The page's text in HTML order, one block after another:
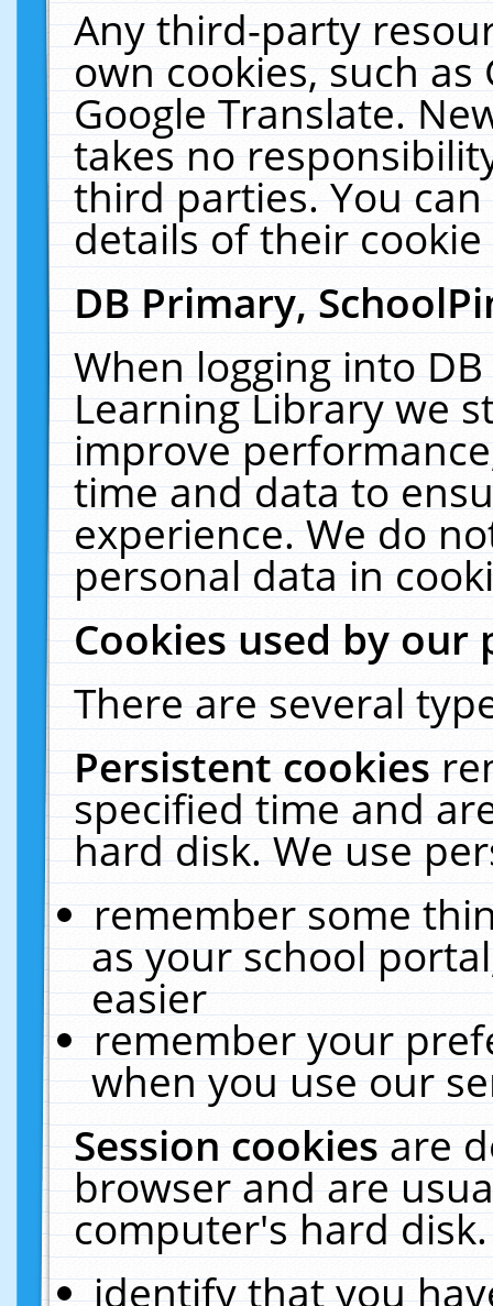
Any third-party
own cookies, such
Google Translate.
takes no
third parties. You
details of their
DB Primary,
When logging into
Learning Library we
improve
time and data to
experience. We do
personal data in
Cookies used by our
There are several
Persistent cookies
specified time and
hard disk. We use
remember some
as your school
easier
remember your
when you use our
Session cookiesare
browser and are
computer's hard
identify that you